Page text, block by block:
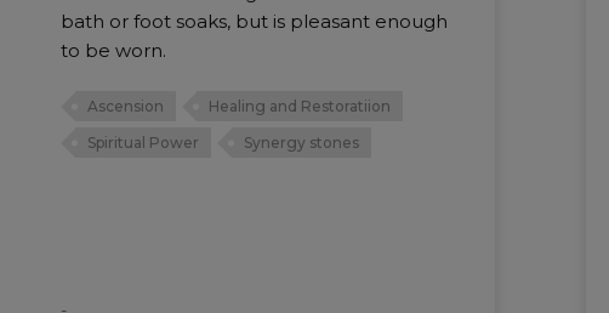
bath or foot soaks, but is pleasant enough
to be worn.
Ascension
Healing and Restoratiion
Spiritual Power
Synergy stones